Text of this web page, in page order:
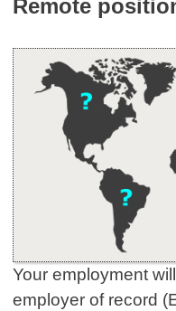
Remote
Your employment
employer of record